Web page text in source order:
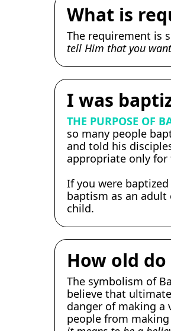
What is
The requirement is
tell Him that you
I was
THE PURPOSE OF
so many people
and told his
appropriate only for
If you were
baptism as an adult
child.
How old
The symbolism of
believe that
danger of making a
people from